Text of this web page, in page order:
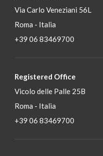
Via Carlo Veneziani 56L
Roma - Italia
+39 06 83469700
Registered Office
Vicolo delle Palle 25B
Roma - Italia
+39 06 83469700